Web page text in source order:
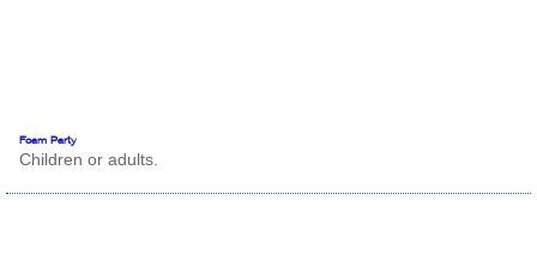
Foam Party
Children or adults.